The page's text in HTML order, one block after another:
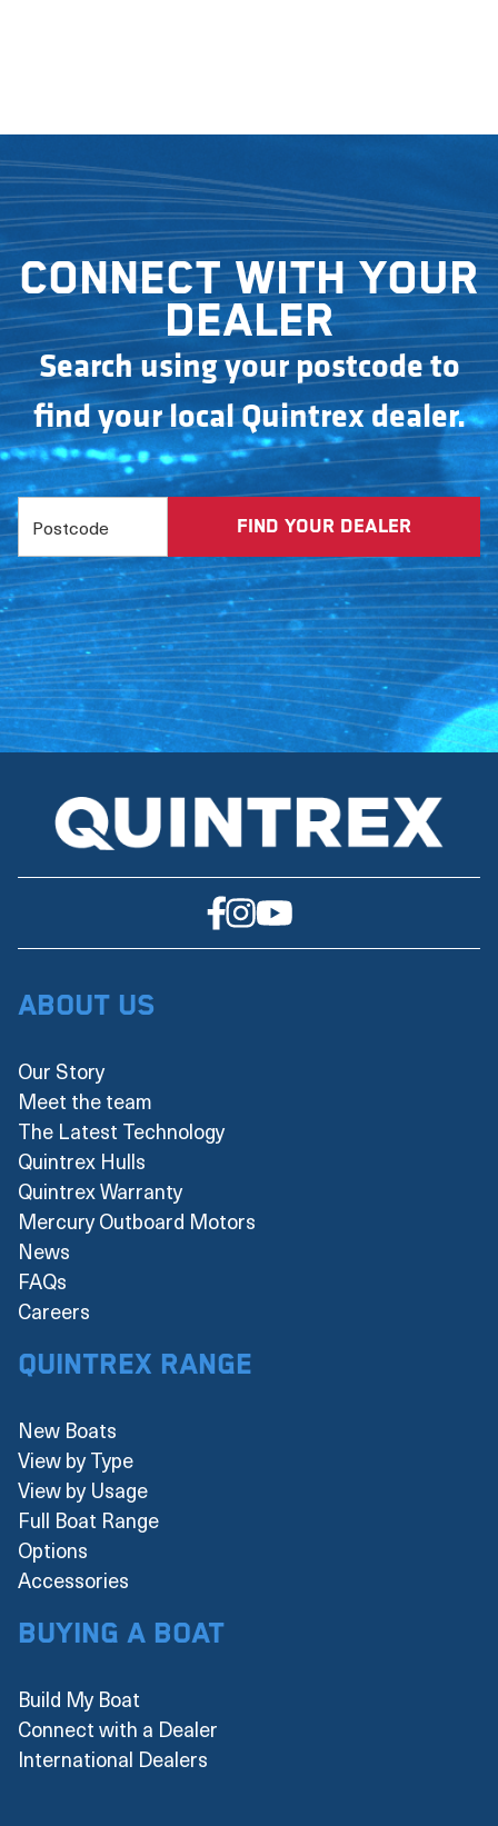
Connect with your
dealer
Search using your postcode to
find your local Quintrex dealer.
About Us
Our Story
Meet the team
The Latest Technology
Quintrex Hulls
Quintrex Warranty
Mercury Outboard Motors
News
FAQs
Careers
Quintrex Range
New Boats
View by Type
View by Usage
Full Boat Range
Options
Accessories
Buying a boat
Build My Boat
Connect with a Dealer
International Dealers